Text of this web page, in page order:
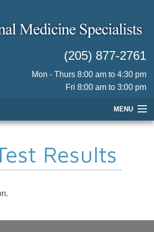
(205) 877-2761
Mon - Thurs 8:00 am to 4:30 pm
Fri 8:00 am to 3:00 pm
MENU
OUR PHYSICIANS
INFORMATION
Results